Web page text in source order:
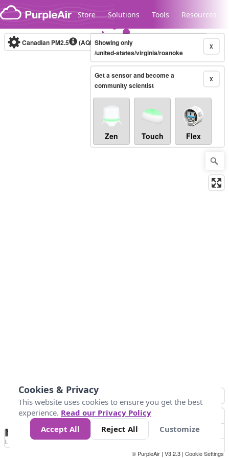
Skip to content
Store Solutions Tools Resources
Legacy...
Canadian PM2.5 (AQHI+)10-minute X
Showing only
/united-states/virginia/roanoke
X
Get a sensor and become a
community scientist
Zen Touch Flex
No
Data 4 5 6 7 10 +
Loading...
© PurpleAir | V3.2.3 | Cookie Settings
Cookies & Privacy
This website uses cookies to ensure you get the best
experience. Read our Privacy Policy
Accept All
Reject All Customize